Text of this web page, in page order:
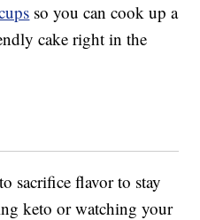
so you can cook up a
cake right in the
sacrifice flavor to stay
keto or watching your